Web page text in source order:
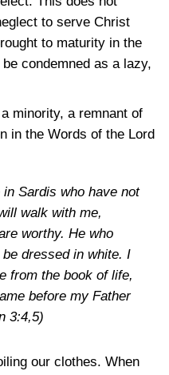
to serve Christ
to maturity in the
condemned as a lazy,
minority, a remnant of
in the Words of the Lord
Sardis who have not
walk with me,
worthy. He who
dressed in white. I
from the book of life,
before my Father
3:4,5)
our clothes. When